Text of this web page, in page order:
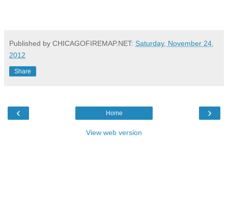
Published by CHICAGOFIREMAP.NET: Saturday, November 24,
2012
Share
‹ ›
Home
View web version